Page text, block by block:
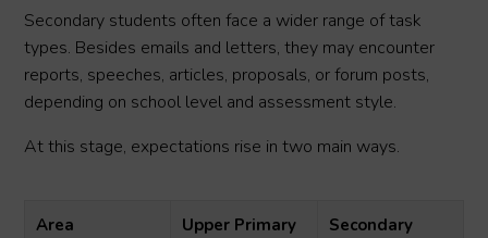
Secondary students often face a wider range of task
types. Besides emails and letters, they may encounter
reports, speeches, articles, proposals, or forum posts,
depending on school level and assessment style.
At this stage, expectations rise in two main ways.
Area Upper Primary
Secondary